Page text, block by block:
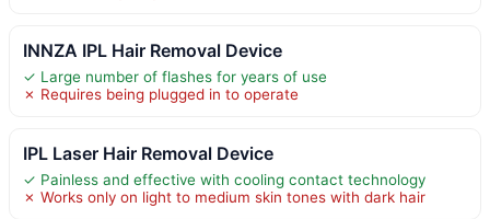
INNZA IPL Hair Removal Device
✓ Large number of flashes for years of use
✗ Requires being plugged in to operate
IPL Laser Hair Removal Device
✓ Painless and effective with cooling contact technology
✗ Works only on light to medium skin tones with dark hair